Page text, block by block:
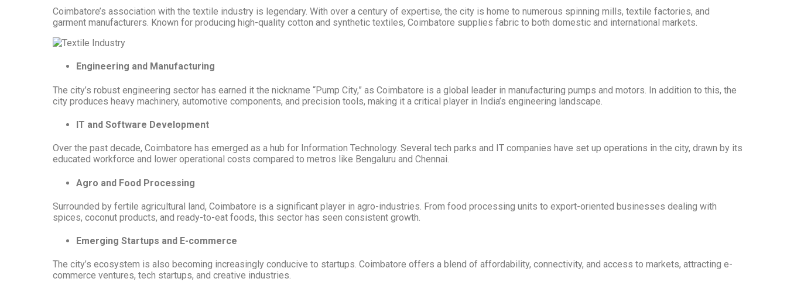
Coimbatore’s association with the textile industry is legendary. With over a century of expertise, the city is home to numerous spinning mills, textile factories, and
garment manufacturers. Known for producing high-quality cotton and synthetic textiles, Coimbatore supplies fabric to both domestic and international markets.
Engineering and Manufacturing
The city’s robust engineering sector has earned it the nickname “Pump City,” as Coimbatore is a global leader in manufacturing pumps and motors. In addition to this, the
city produces heavy machinery, automotive components, and precision tools, making it a critical player in India’s engineering landscape.
IT and Software Development
Over the past decade, Coimbatore has emerged as a hub for Information Technology. Several tech parks and IT companies have set up operations in the city, drawn by its
educated workforce and lower operational costs compared to metros like Bengaluru and Chennai.
Agro and Food Processing
Surrounded by fertile agricultural land, Coimbatore is a significant player in agro-industries. From food processing units to export-oriented businesses dealing with
spices, coconut products, and ready-to-eat foods, this sector has seen consistent growth.
Emerging Startups and E-commerce
The city’s ecosystem is also becoming increasingly conducive to startups. Coimbatore offers a blend of affordability, connectivity, and access to markets, attracting e-
commerce ventures, tech startups, and creative industries.